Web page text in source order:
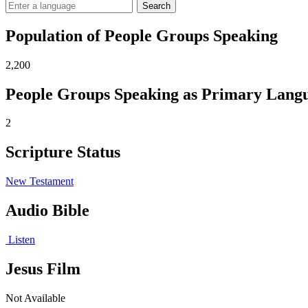
Search
Population of People Groups Speaking
2,200
People Groups Speaking as Primary
2
Scripture Status
New Testament
Audio Bible
Listen
Jesus Film
Not Available